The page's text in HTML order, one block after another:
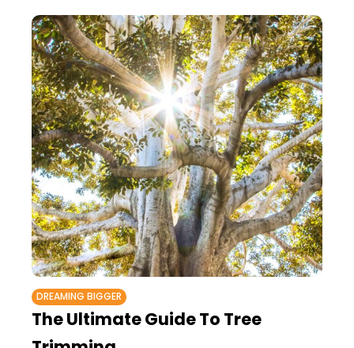
DREAMING BIGGER
The Ultimate Guide To Tree